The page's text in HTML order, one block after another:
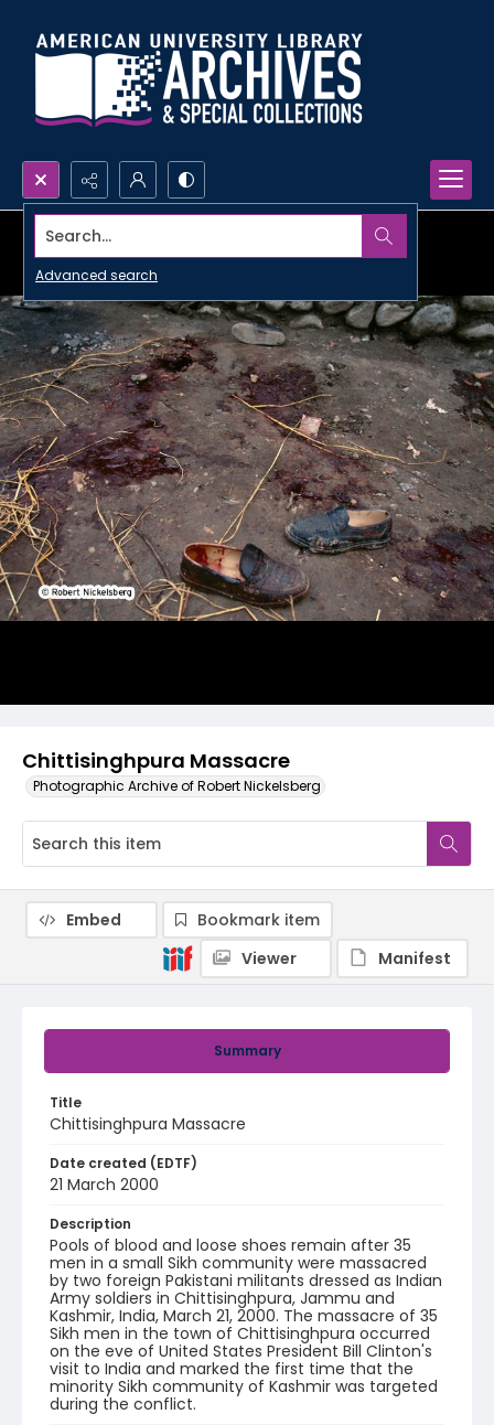
Search...
Advanced search
Chittisinghpura Massacre
Photographic Archive of Robert Nickelsberg
Summary
Title
Chittisinghpura Massacre
Date created (EDTF)
21 March 2000
Description
Pools of blood and loose shoes remain after 35
men in a small Sikh community were massacred
by two foreign Pakistani militants dressed as Indian
Army soldiers in Chittisinghpura, Jammu and
Kashmir, India, March 21, 2000. The massacre of 35
Sikh men in the town of Chittisinghpura occurred
on the eve of United States President Bill Clinton's
visit to India and marked the first time that the
minority Sikh community of Kashmir was targeted
during the conflict.
Embed
Bookmark item
Viewer
Manifest